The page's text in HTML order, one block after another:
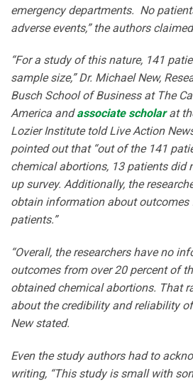
emergency departments. No
adverse events,” the authors
“For a study of this nature, 141
sample size,” Dr. Michael New,
Busch School of Business at The
America andassociate scholarat
Lozier Institute told Live Action
pointed out that “out of the 141
chemical abortions, 13 patients did
up survey. Additionally, the
obtain information about
patients.”
“Overall, the researchers have no
outcomes from over 20 percent of
obtained chemical abortions. That
about the credibility and reliability
New stated.
Even the study authors had to
writing, “This study is small with